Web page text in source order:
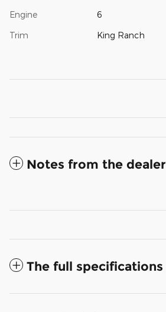
Engine 6
Trim King Ranch
Notes from the dealer
The full specifications